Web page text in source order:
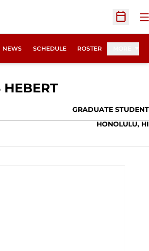
Open
NEWS SCHEDULE ROSTER
HEBERTSEASON 2019
GRADUATE STUDENT
HONOLULU, HI